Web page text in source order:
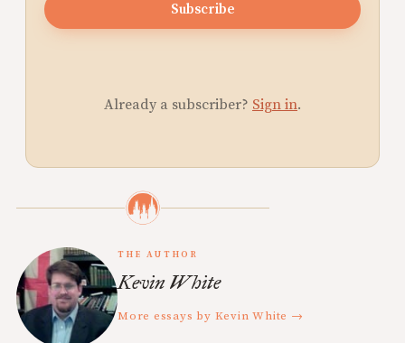
Subscribe
Already a subscriber? Sign in.
THE AUTHOR
Kevin White
More essays by Kevin White →